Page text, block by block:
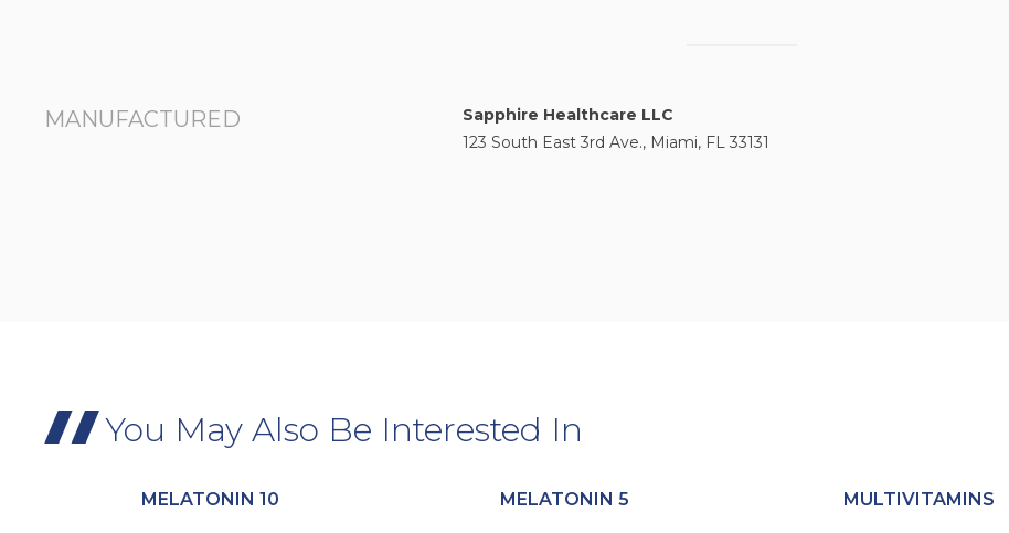
MANUFACTURED
Sapphire Healthcare LLC
123 South East 3rd Ave., Miami, FL 33131
You May Also Be Interested In
MELATONIN 10 MELATONIN 5 MULTIVITAMINS